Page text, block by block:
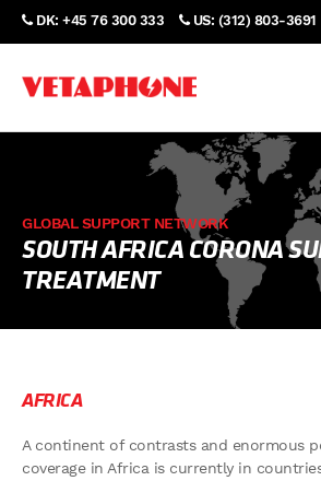
DK: +45 76 300 333 US: (312) 803-3691
GLOBAL SUPPORT NETWORK
SOUTH AFRICA CORONA
TREATMENT
AFRICA
A continent of contrasts and enormous
coverage in Africa is currently in